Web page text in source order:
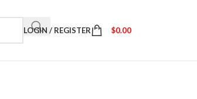
LOGIN / REGISTER $0.00